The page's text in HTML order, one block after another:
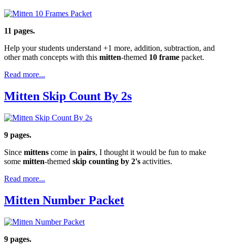
11 pages.
Help your students understand +1 more, addition, subtraction, and
other math concepts with this mitten-themed 10 frame packet.
Read more...
Mitten Skip Count By 2s
9 pages.
Since mittens come in pairs, I thought it would be fun to make
some mitten-themed skip counting by 2's activities.
Read more...
Mitten Number Packet
9 pages.